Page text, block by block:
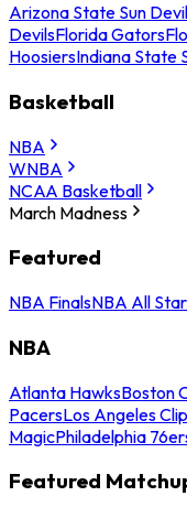
Arizona State Sun
DevilsFlorida Gators
HoosiersIndiana State
Basketball
NBA
WNBA
NCAA Basketball
March Madness
Featured
NBA FinalsNBA All
NBA
Atlanta HawksBoston
PacersLos Angeles
MagicPhiladelphia
Featured